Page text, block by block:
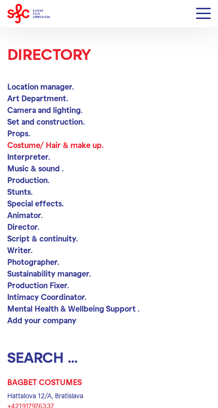
DIRECTORY
Costume/ Hair & make
Location manager.
Art Department.
Camera and lighting.
Set and construction.
Props.
Costume/ Hair & make up.
Interpreter.
Music & sound .
Production.
Stunts.
Special effects.
Animator.
Director.
Script & continuity.
Writer.
Photographer.
Sustainability manager.
Production Fixer.
Intimacy Coordinator.
Mental Health & Wellbeing Support .
Add your company
Search location
BAGBET COSTUMES
Hattalova 12/A, Bratislava
+421917976337